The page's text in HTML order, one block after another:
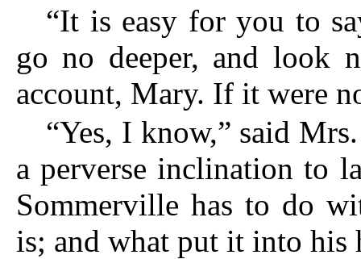
“It is easy for you to
go no deeper, and
account, Mary. If it were
“Yes, I know,” said
a perverse inclination to
Sommerville has to do
is; and what put it into his